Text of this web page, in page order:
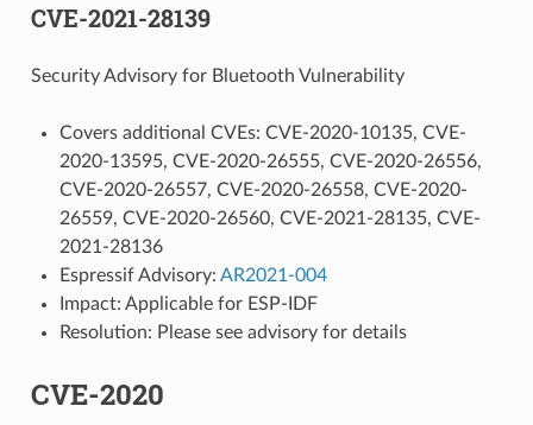
CVE-2021-28139
Security Advisory for Bluetooth Vulnerability
Covers additional CVEs: CVE-2020-10135, CVE-
2020-13595, CVE-2020-26555, CVE-2020-26556,
CVE-2020-26557, CVE-2020-26558, CVE-2020-
26559, CVE-2020-26560, CVE-2021-28135, CVE-
2021-28136
Espressif Advisory: AR2021-004
Impact: Applicable for ESP-IDF
Resolution: Please see advisory for details
CVE-2020